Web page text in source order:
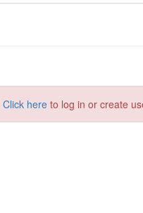
Click here to log in or create